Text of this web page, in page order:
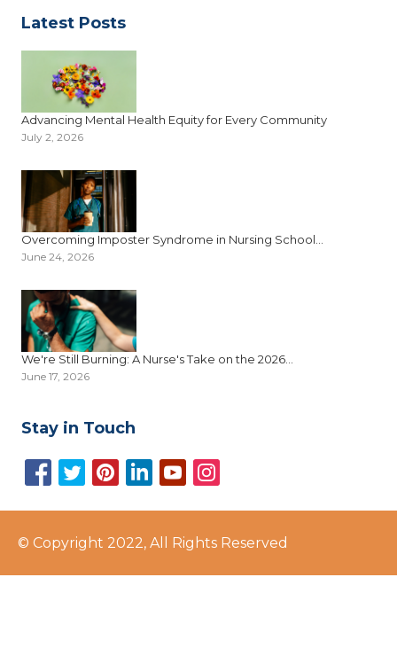
Latest Posts
Advancing Mental Health Equity for Every Community
July 2, 2026
Overcoming Imposter Syndrome in Nursing School...
June 24, 2026
We're Still Burning: A Nurse's Take on the 2026...
June 17, 2026
Stay in Touch
© Copyright 2022, All Rights Reserved